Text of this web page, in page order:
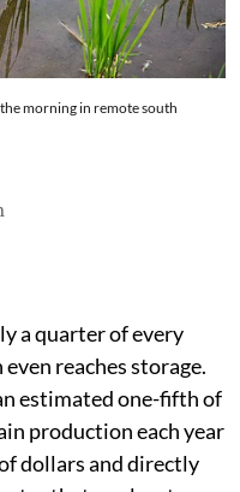
crop and the
it
morning in remote south